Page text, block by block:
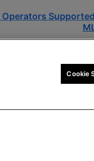
Operators
Cookie